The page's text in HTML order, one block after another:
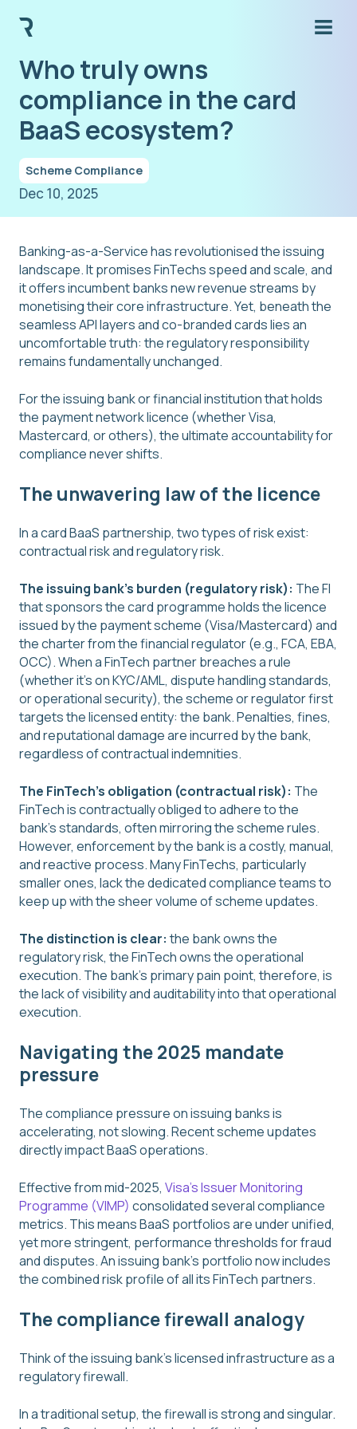
Who truly owns
compliance in the card
BaaS ecosystem?
Scheme Compliance
Dec 10, 2025
Banking-as-a-Service has revolutionised the issuing
landscape. It promises FinTechs speed and scale, and
it offers incumbent banks new revenue streams by
monetising their core infrastructure. Yet, beneath the
seamless API layers and co-branded cards lies an
uncomfortable truth: the regulatory responsibility
remains fundamentally unchanged.
For the issuing bank or financial institution that holds
the payment network licence (whether Visa,
Mastercard, or others), the ultimate accountability for
compliance never shifts.
The unwavering law of the licence
In a card BaaS partnership, two types of risk exist:
contractual risk and regulatory risk.
The issuing bank's burden (regulatory risk): The FI
that sponsors the card programme holds the licence
issued by the payment scheme (Visa/Mastercard) and
the charter from the financial regulator (e.g., FCA, EBA,
OCC). When a FinTech partner breaches a rule
(whether it's on KYC/AML, dispute handling standards,
or operational security), the scheme or regulator first
targets the licensed entity: the bank. Penalties, fines,
and reputational damage are incurred by the bank,
regardless of contractual indemnities.
The FinTech's obligation (contractual risk): The
FinTech is contractually obliged to adhere to the
bank's standards, often mirroring the scheme rules.
However, enforcement by the bank is a costly, manual,
and reactive process. Many FinTechs, particularly
smaller ones, lack the dedicated compliance teams to
keep up with the sheer volume of scheme updates.
The distinction is clear: the bank owns the
regulatory risk, the FinTech owns the operational
execution. The bank's primary pain point, therefore, is
the lack of visibility and auditability into that operational
execution.
Navigating the 2025 mandate
pressure
The compliance pressure on issuing banks is
accelerating, not slowing. Recent scheme updates
directly impact BaaS operations.
Effective from mid-2025, Visa's Issuer Monitoring
Programme (VIMP) consolidated several compliance
metrics. This means BaaS portfolios are under unified,
yet more stringent, performance thresholds for fraud
and disputes. An issuing bank's portfolio now includes
the combined risk profile of all its FinTech partners.
The compliance firewall analogy
Think of the issuing bank's licensed infrastructure as a
regulatory firewall.
In a traditional setup, the firewall is strong and singular.